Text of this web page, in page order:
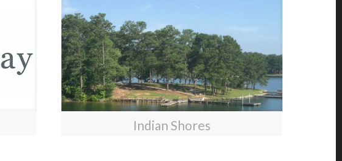
Indian Shores